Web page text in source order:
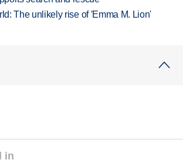
The unlikely rise of 'Emma M. Lion'
in